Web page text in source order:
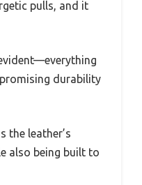
pulls, and it
durability
the leather’s
also being built to